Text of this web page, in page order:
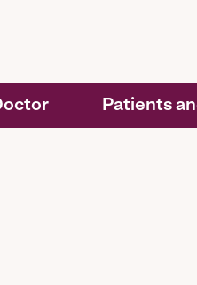
Patients